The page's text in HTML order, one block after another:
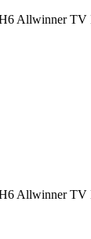
H6 Allwinner
H6 Allwinner